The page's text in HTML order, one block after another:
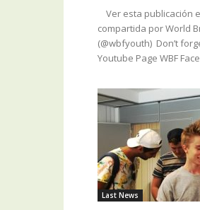
Ver esta publicación
compartida por World
(@wbfyouth) Don’t
Youtube Page WBF
Last News